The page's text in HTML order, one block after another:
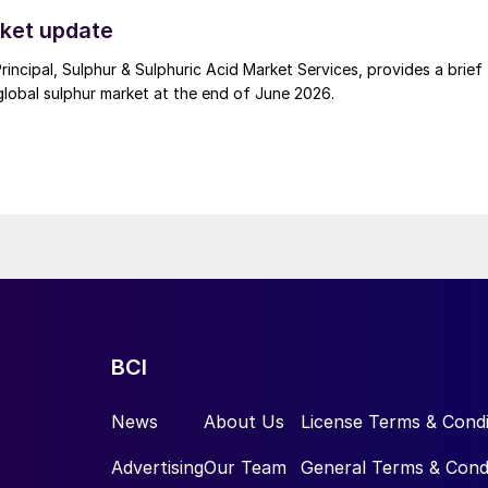
install the thermowell.
update
Sulphur & Sulphuric Acid Market Services, provides a brief
sulphur market at the end of June 2026.
BCI
News
Advertising
About Us
Our Team
License Terms &
General Terms &